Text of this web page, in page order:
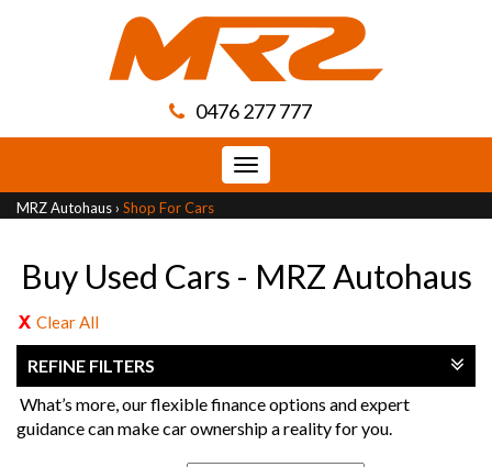
0476 277 777
Toggle
navigation
MRZ Autohaus › Shop For Cars
Buy Used Cars - MRZ Autohaus
Clear All
REFINE FILTERS
What’s more, our flexible finance options and expert
guidance can make car ownership a reality for you.